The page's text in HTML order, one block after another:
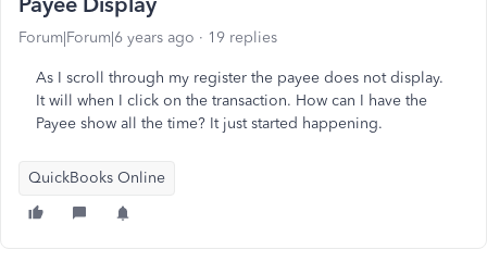
Forum|Forum|6 years ago 19 replies
As I scroll through my register the payee does not display.
It will when I click on the transaction. How can I have the
Payee show all the time? It just started happening.
QuickBooks Online